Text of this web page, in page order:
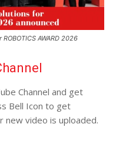
AWARD 2026
Channel and get
Bell Icon to get
video is uploaded.